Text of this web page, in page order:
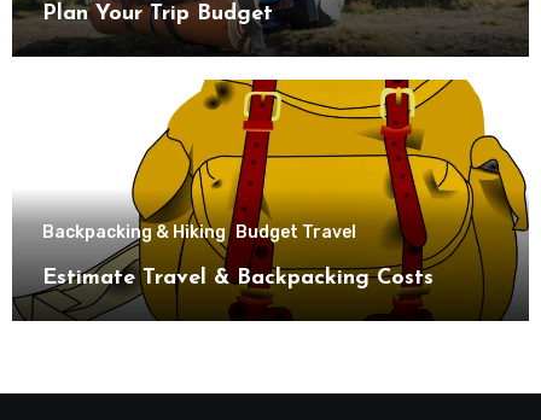
Plan Your Trip Budget
Backpacking & Hiking Budget Travel
Estimate Travel & Backpacking Costs